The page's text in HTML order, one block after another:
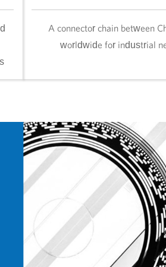
A connector chain between
worldwide for industrial